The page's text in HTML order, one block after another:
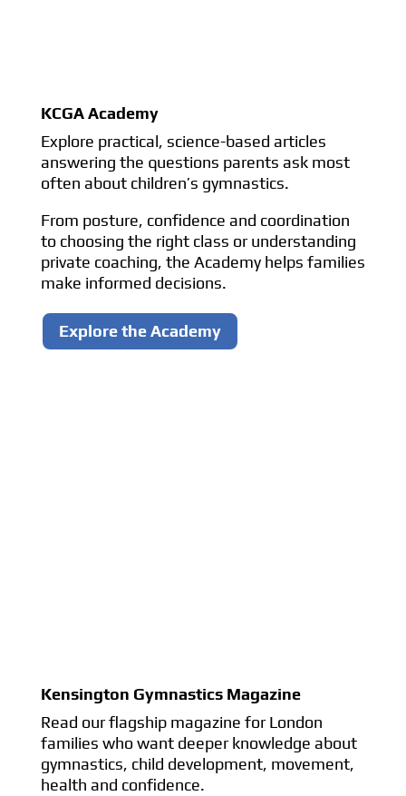
KCGA Academy
Explore practical, science-based articles
answering the questions parents ask most
often about children’s gymnastics.
From posture, confidence and coordination
to choosing the right class or understanding
private coaching, the Academy helps families
make informed decisions.
Explore the Academy
Kensington Gymnastics Magazine
Read our flagship magazine for London
families who want deeper knowledge about
gymnastics, child development, movement,
health and confidence.